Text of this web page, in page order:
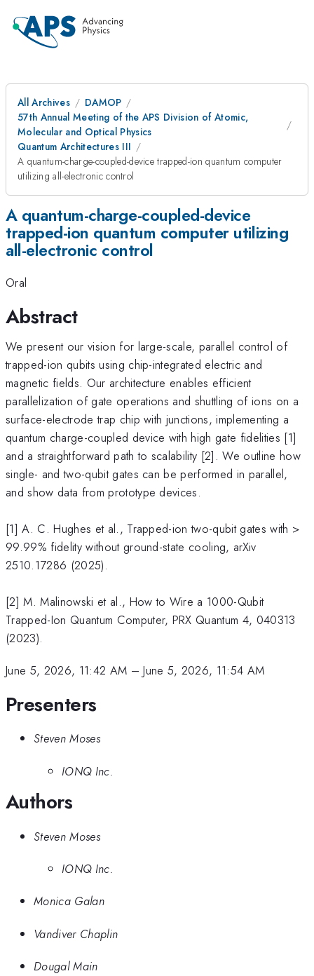
All Archives
DAMOP
57th Annual Meeting of the APS Division of Atomic,
Molecular and Optical Physics
Quantum Architectures III
A quantum-charge-coupled-device trapped-ion quantum computer
utilizing all-electronic control
A quantum-charge-coupled-device
trapped-ion quantum computer utilizing
all-electronic control
Oral
Abstract
We present our vision for large-scale, parallel control of
trapped-ion qubits using chip-integrated electric and
magnetic fields. Our architecture enables efficient
parallelization of gate operations and shuttling of ions on a
surface-electrode trap chip with junctions, implementing a
quantum charge-coupled device with high gate fidelities [1]
and a straightforward path to scalability [2]. We outline how
single- and two-qubit gates can be performed in parallel,
and show data from prototype devices.
[1] A. C. Hughes et al., Trapped-ion two-qubit gates with >
99.99% fidelity without ground-state cooling, arXiv
2510.17286 (2025).
[2] M. Malinowski et al., How to Wire a 1000-Qubit
Trapped-Ion Quantum Computer, PRX Quantum 4, 040313
(2023).
June 5, 2026, 11:42 AM –June 5, 2026, 11:54 AM
Presenters
Steven Moses
IONQ Inc.
Authors
Steven Moses
IONQ Inc.
Monica Galan
Vandiver Chaplin
Dougal Main